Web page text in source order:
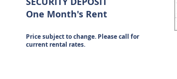
One Month's Rent
Price subject to change. Please call for
current rental rates.